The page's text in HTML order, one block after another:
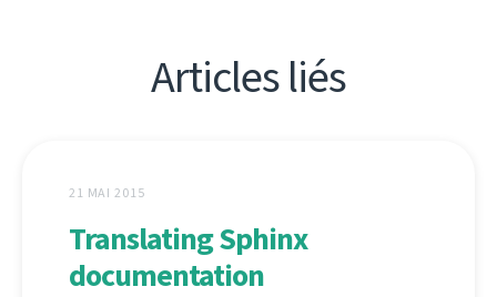
Articles liés
21 MAI 2015
Translating Sphinx
documentation